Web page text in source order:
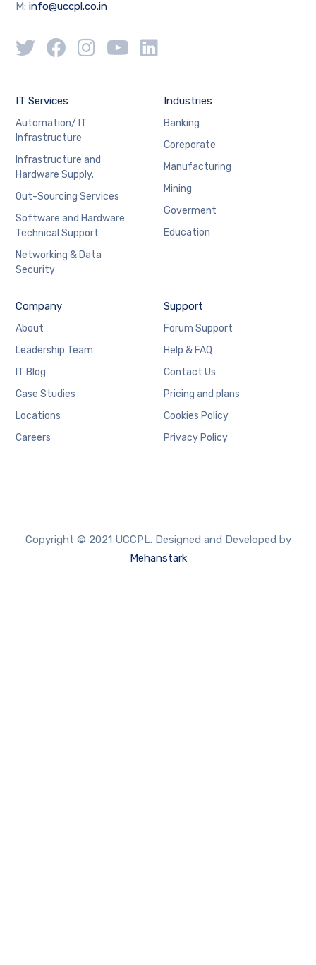
M:info@uccpl.co.in
IT Services
Automation/ IT
Infrastructure
Infrastructure and
Hardware Supply.
Out-Sourcing Services
Software and Hardware
Technical Support
Networking & Data
Security
Industries
Banking
Coreporate
Manufacturing
Mining
Goverment
Education
Company
About
Leadership Team
IT Blog
Case Studies
Locations
Careers
Support
Forum Support
Help & FAQ
Contact Us
Pricing and plans
Cookies Policy
Privacy Policy
Copyright © 2021 UCCPL. Designed and Developed by
Mehanstark